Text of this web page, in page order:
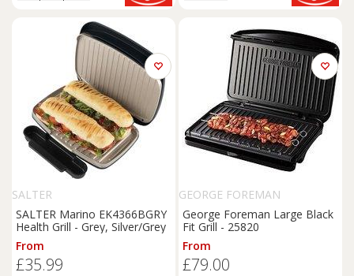
SALTER
SALTER Marino EK4366BGRY
Health Grill - Grey, Silver/Grey
From
£35.99
GEORGE FOREMAN
George Foreman Large Black
Fit Grill - 25820
From
£79.00